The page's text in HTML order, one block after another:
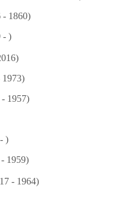
- 1860)
- )
1973)
1957)
)
1959)
- 1964)